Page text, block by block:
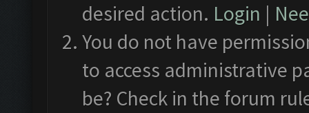
desired action. Login |
You do not have
to access administrative
be? Check in the forum